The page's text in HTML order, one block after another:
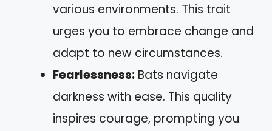
various environments. This trait
urges you to embrace change and
adapt to new circumstances.
Fearlessness: Bats navigate
darkness with ease. This quality
inspires courage, prompting you